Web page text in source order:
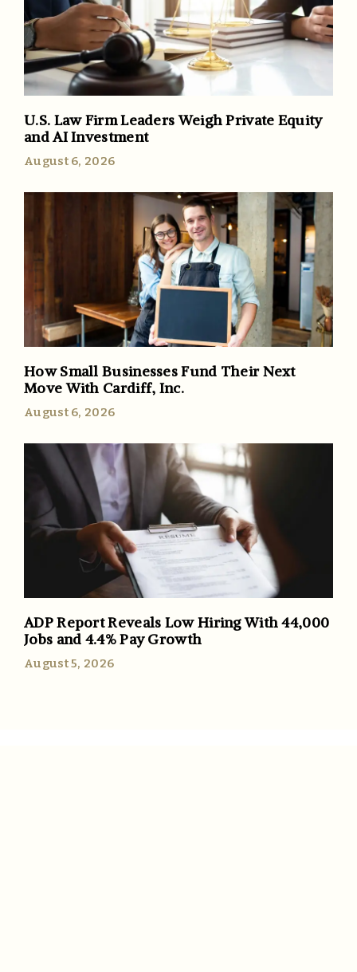
U.S. Law Firm Leaders Weigh Private Equity
and AI Investment
August 6, 2026
How Small Businesses Fund Their Next
Move With Cardiff, Inc.
August 6, 2026
ADP Report Reveals Low Hiring With 44,000
Jobs and 4.4% Pay Growth
August 5, 2026